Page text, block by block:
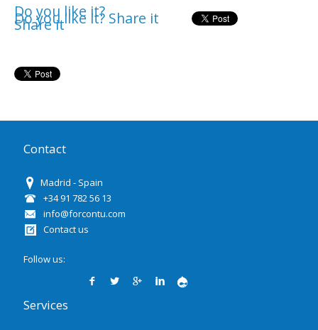
Do you like it?
Share it
Do you like it? Share it
Contact
Madrid - Spain
+34 91 782 56 13
info@forcontu.com
Contact us
Follow us:
Services